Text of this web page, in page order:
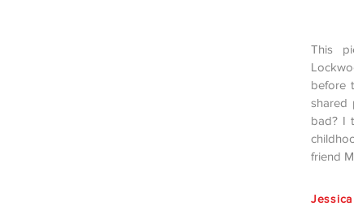
This
before
shared
bad? I
friend